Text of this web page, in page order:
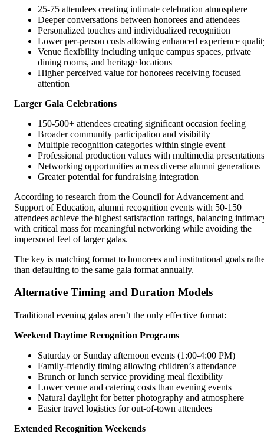
25-75 attendees creating intimate celebration atmosphere
Deeper conversations between honorees and attendees
Personalized touches and individualized recognition
Lower per-person costs allowing enhanced experience
Venue flexibility including unique campus spaces, private
dining rooms, and heritage locations
Higher perceived value for honorees receiving focused
attention
Larger Gala Celebrations
150-500+ attendees creating significant occasion feeling
Broader community participation and visibility
Multiple recognition categories within single event
Professional production values with multimedia presentations
Networking opportunities across diverse alumni generations
Greater potential for fundraising integration
According to research from the Council for Advancement and
Support of Education, alumni recognition events with 50-150
attendees achieve the highest satisfaction ratings, balancing
with critical mass for meaningful networking while avoiding the
impersonal feel of larger galas.
The key is matching format to honorees and institutional goals
than defaulting to the same gala format annually.
Alternative Timing and Duration Models
Traditional evening galas aren’t the only effective format:
Weekend Daytime Recognition Programs
Saturday or Sunday afternoon events (1:00-4:00 PM)
Family-friendly timing allowing children’s attendance
Brunch or lunch service providing meal flexibility
Lower venue and catering costs than evening events
Natural daylight for better photography and atmosphere
Easier travel logistics for out-of-town attendees
Extended Recognition Weekends